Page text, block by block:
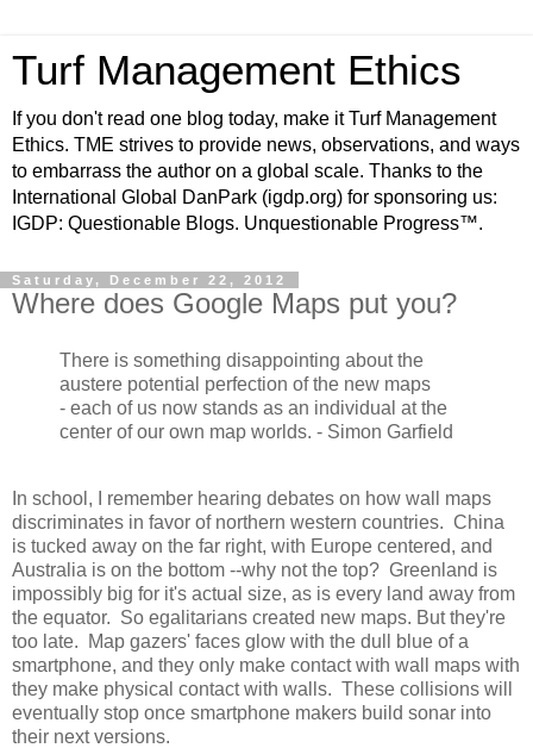
Turf Management Ethics
If you don't read one blog today, make it Turf Management
Ethics. TME strives to provide news, observations, and ways
to embarrass the author on a global scale. Thanks to the
International Global DanPark (igdp.org) for sponsoring us:
IGDP: Questionable Blogs. Unquestionable Progress™.
Saturday, December 22, 2012
Where does Google Maps put you?
There is something disappointing about the
austere potential perfection of the new maps
- each of us now stands as an individual at the
center of our own map worlds. - Simon Garfield
In school, I remember hearing debates on how wall maps
discriminates in favor of northern western countries. China
is tucked away on the far right, with Europe centered, and
Australia is on the bottom --why not the top? Greenland is
impossibly big for it's actual size, as is every land away from
the equator. So egalitarians created new maps. But they're
too late. Map gazers' faces glow with the dull blue of a
smartphone, and they only make contact with wall maps with
they make physical contact with walls. These collisions will
eventually stop once smartphone makers build sonar into
their next versions.